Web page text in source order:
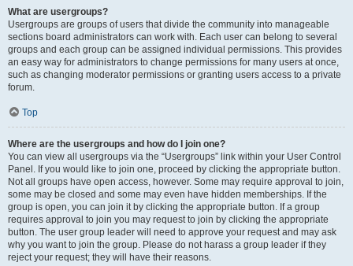
What are usergroups?
Usergroups are groups of users that divide the community into manageable
sections board administrators can work with. Each user can belong to several
groups and each group can be assigned individual permissions. This provides
an easy way for administrators to change permissions for many users at once,
such as changing moderator permissions or granting users access to a private
forum.
Top
Where are the usergroups and how do I join one?
You can view all usergroups via the “Usergroups” link within your User Control
Panel. If you would like to join one, proceed by clicking the appropriate button.
Not all groups have open access, however. Some may require approval to join,
some may be closed and some may even have hidden memberships. If the
group is open, you can join it by clicking the appropriate button. If a group
requires approval to join you may request to join by clicking the appropriate
button. The user group leader will need to approve your request and may ask
why you want to join the group. Please do not harass a group leader if they
reject your request; they will have their reasons.